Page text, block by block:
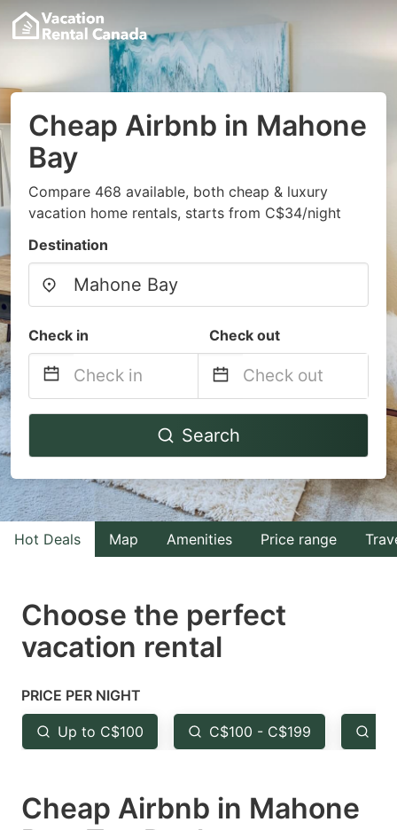
Cheap Airbnb in Mahone
Bay
Compare 468 available, both cheap & luxury
vacation home rentals, starts from C$34/night
Destination
Check in Check out
Navigate
to
interact
with
the
select
a
Press
the
question
key
Navigate
to
interact
with
the
select
the
question
key
Search
Hot Deals Map Amenities Price range
Choose the perfect
vacation rental
PRICE PER NIGHT
Up to C$100 C$100 - C$199
Cheap Airbnb in Mahone